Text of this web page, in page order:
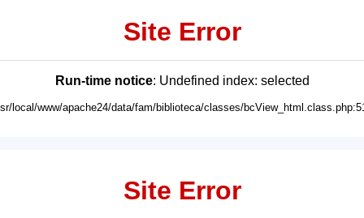
Site Error
Run-time notice: Undefined index: selected
local/www/apache24/data/fam/biblioteca/classes/
Site Error